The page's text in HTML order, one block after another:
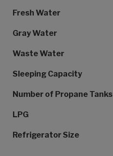
Fresh Water
Gray Water
Waste Water
Sleeping Capacity
Number of Propane Tanks
LPG
Refrigerator Size